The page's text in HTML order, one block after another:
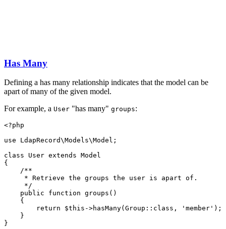
Has Many
Defining a has many relationship indicates that the model can be
apart of many of the given model.
For example, a User "has many" groups:
<?php
use
LdapRecord\Models\Model ;
class
User extends Model
{
/**
     * Retrieve the groups the user is apart of.
     */
public
function groups ()
    {
return
$this ->hasMany( Group ::class , 'member' ) ;
    }
}